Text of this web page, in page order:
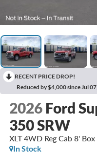
RECENT PRICE DROP!
Reduced by $4,000 since Jul
2026 Ford
350 SRW
XLT 4WD Reg Cab 8' Box
In Stock